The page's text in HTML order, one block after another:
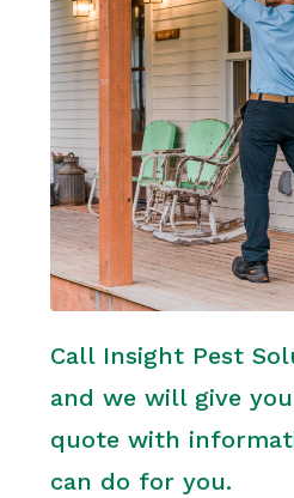
Call Insight Pest
and we will give
quote with
can do for you.